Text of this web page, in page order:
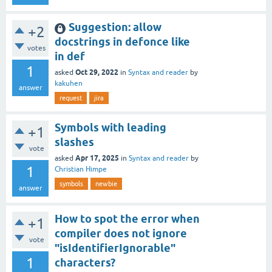
+2
votes
1
answer
Suggestion: allow
docstrings in defonce like
in def
asked Oct 29, 2022 in Syntax and reader by
kakuhen
request jira
+1
vote
1
answer
Symbols with leading
slashes
asked Apr 17, 2025 in Syntax and reader by
Christian Himpe
symbols newbie
+1
vote
1
How to spot the error when
compiler does not ignore
"isIdentifierIgnorable"
characters?